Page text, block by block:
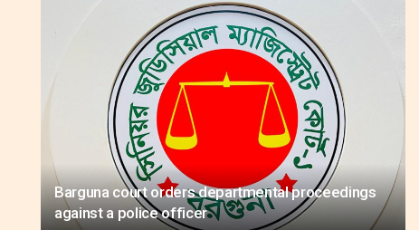
Barguna court orders departmental proceedings
against a police officer